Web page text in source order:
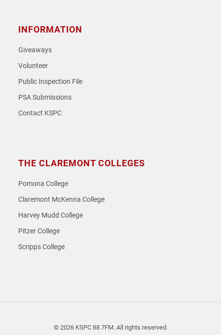
INFORMATION
Giveaways
Volunteer
Public Inspection File
PSA Submissions
Contact KSPC
THE CLAREMONT COLLEGES
Pomona College
Claremont McKenna College
Harvey Mudd College
Pitzer College
Scripps College
© 2026 KSPC 88.7FM. All rights reserved.